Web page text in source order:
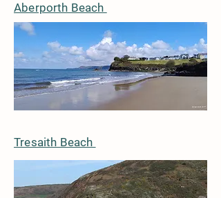
Aberporth Beach
Tresaith Beach